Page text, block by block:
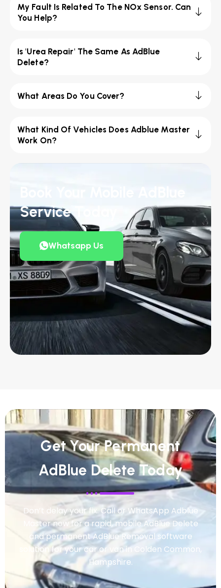
My Fault Is Related To The NOx Sensor. Can
You Help?
Is 'Urea Repair' The Same As AdBlue
Delete?
What Areas Do You Cover?
What Kind Of Vehicles Does Adblue Master
Work On?
Service Today
Whatsapp Us
Get Your Permanent
AdBlue Delete Today
Don’t delay your fix. Call or WhatsApp Adblue
Master now for a rapid, mobile AdBlue Delete
and permanent AdBlue Removal software
solution for your car or van in Colden Common,
Hampshire.